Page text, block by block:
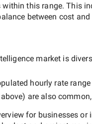
within this range. This
between cost and
market is
hourly rate range
are also
for businesses